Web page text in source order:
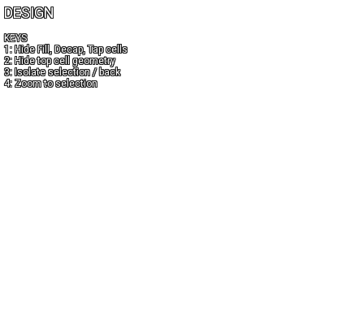
DESIGN
KEYS
1: Hide Fill, Decap, Tap cells
2: Hide top cell geometry
3: Isolate selection / back
4: Zoom to selection